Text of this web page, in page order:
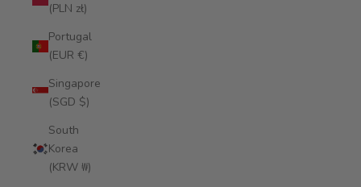
(PLN zł)
Portugal
(EUR €)
Singapore
(SGD $)
South
Korea
(KRW ₩)